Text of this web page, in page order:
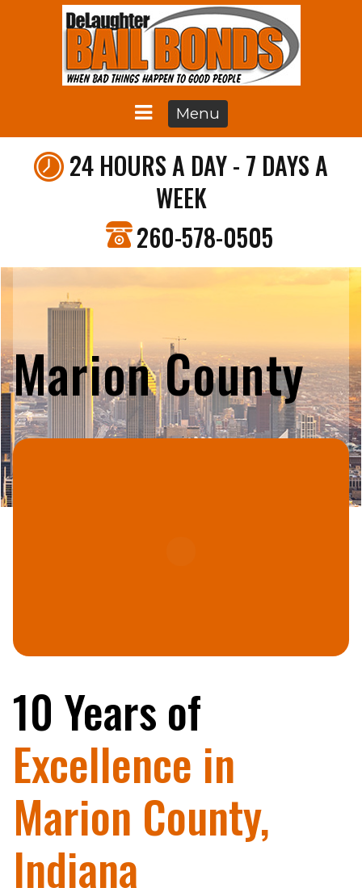
Menu
24 HOURS A DAY - 7 DAYS A
WEEK
260-578-0505
Marion County
10 Years of
Excellence in
Marion County,
Indiana